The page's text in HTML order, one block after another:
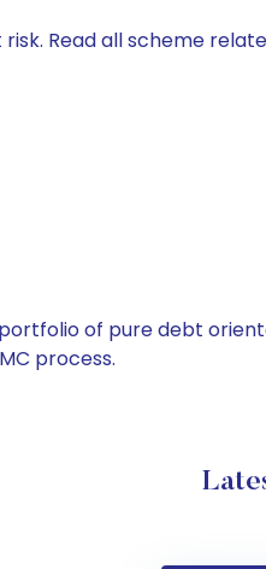
Read all scheme
of pure debt
process.